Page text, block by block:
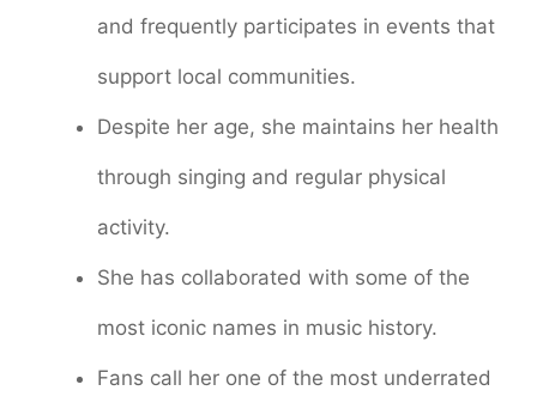
and frequently participates in events that
support local communities.
Despite her age, she maintains her health
through singing and regular physical
activity.
She has collaborated with some of the
most iconic names in music history.
Fans call her one of the most underrated